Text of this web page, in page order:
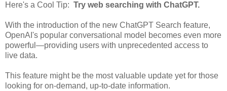
Here's a Cool Tip: Try web searching with ChatGPT.
With the introduction of the new ChatGPT Search feature,
OpenAI's popular conversational model becomes even more
powerful—providing users with unprecedented access to
live data.
This feature might be the most valuable update yet for those
looking for on-demand, up-to-date information.